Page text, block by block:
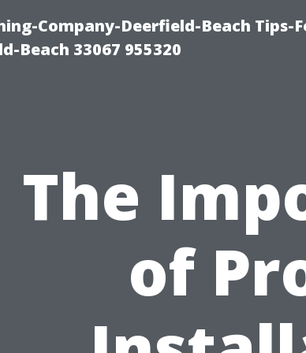
Company-Deerfield-Beach Tips-
Beach 33067 955320
The
of